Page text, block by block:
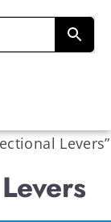
Levers”